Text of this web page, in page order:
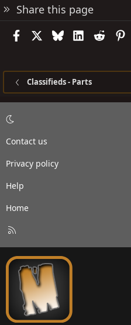
Share this page
FacebookBlueskyLinkedIn
Reddit
Classifieds - Parts
Contact us
Privacy policy
Help
Home
S